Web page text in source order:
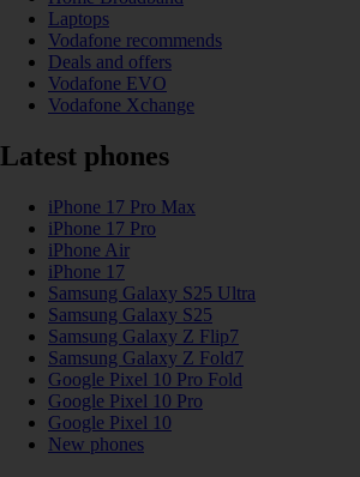
Laptops
Vodafone recommends
Deals and offers
Vodafone EVO
Vodafone Xchange
Latest phones
iPhone 17 Pro Max
iPhone 17 Pro
iPhone Air
iPhone 17
Samsung Galaxy S25 Ultra
Samsung Galaxy S25
Samsung Galaxy Z Flip7
Samsung Galaxy Z Fold7
Google Pixel 10 Pro Fold
Google Pixel 10 Pro
Google Pixel 10
New phones